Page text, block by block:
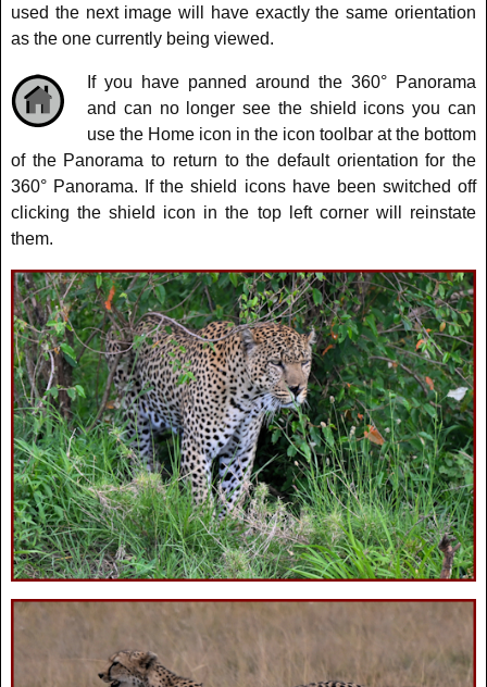
used the next image will have exactly the same orientation
as the one currently being viewed.
If you have panned around the 360° Panorama
and can no longer see the shield icons you can
use the Home icon in the icon toolbar at the bottom
of the Panorama to return to the default orientation for the
360° Panorama. If the shield icons have been switched off
clicking the shield icon in the top left corner will reinstate
them.